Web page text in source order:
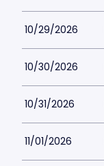
10/29/2026
10/30/2026
10/31/2026
11/01/2026